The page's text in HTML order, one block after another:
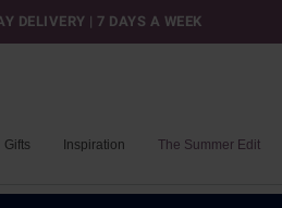
DELIVERY | 7 DAYS A WEEK
Gifts Inspiration The Summer Edit